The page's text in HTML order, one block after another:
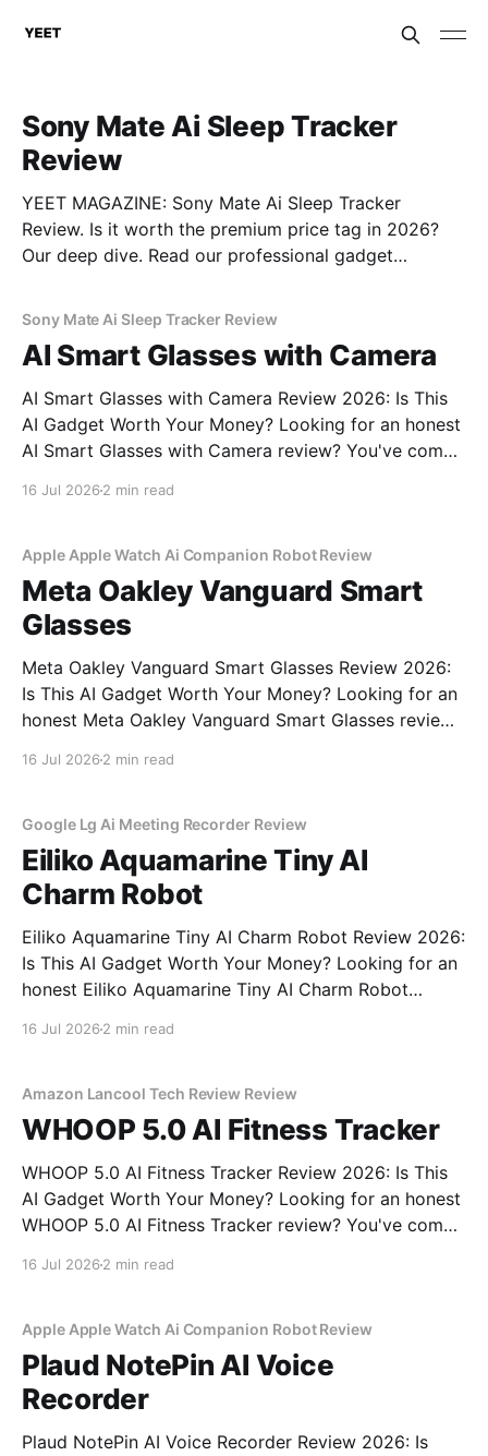
Sony Mate Ai Sleep Tracker
Review
YEET MAGAZINE: Sony Mate Ai Sleep Tracker
Review. Is it worth the premium price tag in 2026?
Our deep dive. Read our professional gadget
Sony Mate Ai Sleep Tracker Review
AI Smart Glasses with Camera
AI Smart Glasses with Camera Review 2026: Is This
AI Gadget Worth Your Money? Looking for an honest
AI Smart Glasses with Camera review? You've come
16 Jul 2026 2 min read
Apple Apple Watch Ai Companion Robot Review
Meta Oakley Vanguard Smart
Glasses
Meta Oakley Vanguard Smart Glasses Review 2026:
Is This AI Gadget Worth Your Money? Looking for an
honest Meta Oakley Vanguard Smart Glasses review?
16 Jul 2026 2 min read
Google Lg Ai Meeting Recorder Review
Eiliko Aquamarine Tiny AI
Charm Robot
Eiliko Aquamarine Tiny AI Charm Robot Review 2026:
Is This AI Gadget Worth Your Money? Looking for an
honest Eiliko Aquamarine Tiny AI Charm Robot
16 Jul 2026 2 min read
Amazon Lancool Tech Review Review
WHOOP 5.0 AI Fitness Tracker
WHOOP 5.0 AI Fitness Tracker Review 2026: Is This
AI Gadget Worth Your Money? Looking for an honest
WHOOP 5.0 AI Fitness Tracker review? You've come
16 Jul 2026 2 min read
Apple Apple Watch Ai Companion Robot Review
Plaud NotePin AI Voice
Recorder
Plaud NotePin AI Voice Recorder Review 2026: Is